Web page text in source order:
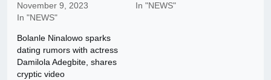
November 9, 2023
In "NEWS"
In "NEWS"
Bolanle Ninalowo sparks
dating rumors with actress
Damilola Adegbite, shares
cryptic video